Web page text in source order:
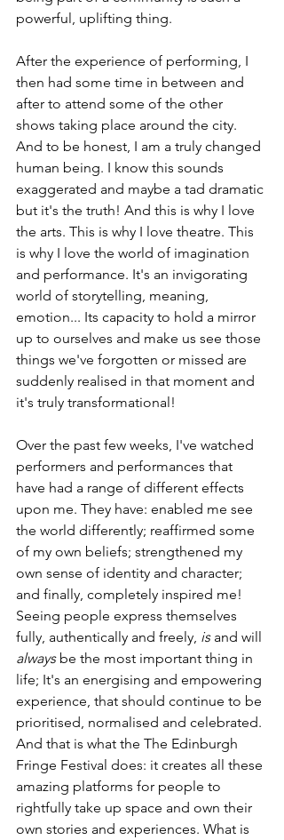
powerful, uplifting thing.
After the experience of performing, I
then had some time in between and
after to attend some of the other
shows taking place around the city.
And to be honest, I am a truly changed
human being. I know this sounds
exaggerated and maybe a tad dramatic
but it's the truth! And this is why I love
the arts. This is why I love theatre. This
is why I love the world of imagination
and performance. It's an invigorating
world of storytelling, meaning,
emotion... Its capacity to hold a mirror
up to ourselves and make us see those
things we've forgotten or missed are
suddenly realised in that moment and
it's truly transformational!
Over the past few weeks, I've watched
performers and performances that
have had a range of different effects
upon me. They have: enabled me see
the world differently; reaffirmed some
of my own beliefs; strengthened my
own sense of identity and character;
and finally, completely inspired me!
Seeing people express themselves
fully, authentically and freely, is and will
always be the most important thing in
life; It's an energising and empowering
experience, that should continue to be
prioritised, normalised and celebrated.
And that is what the The Edinburgh
Fringe Festival does: it creates all these
amazing platforms for people to
rightfully take up space and own their
own stories and experiences. What is